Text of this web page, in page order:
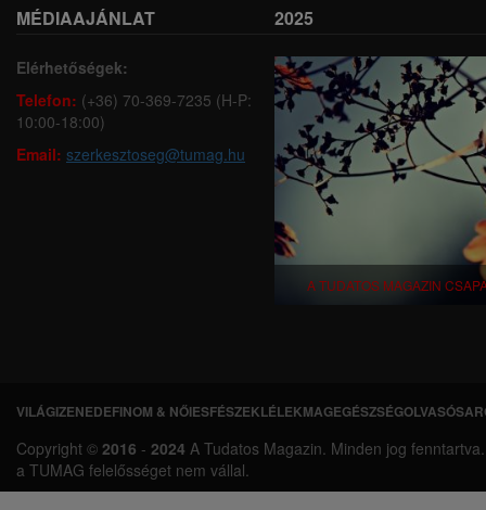
MÉDIAAJÁNLAT
Elérhetőségek:
Telefon: (+36) 70-369-7235 (H-P:
10:00-18:00)
Email: szerkesztoseg@tumag.hu
2025
A TUDATOS MAGAZIN
L
á
VILÁGIZENEDEFINOM & NŐIESFÉSZEKLÉLEKMAGEGÉSZSÉG
Copyright © 2016 - 2024 A Tudatos Magazin. Minden jog
a TUMAG felelősséget nem vállal.